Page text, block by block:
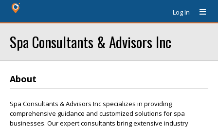
Log In
Spa Consultants & Advisors Inc
About
Spa Consultants & Advisors Inc specializes in providing
comprehensive guidance and customized solutions for spa
businesses. Our expert consultants bring extensive industry